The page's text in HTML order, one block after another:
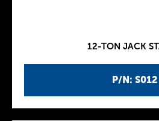
P/N: S012
12-TON JACK